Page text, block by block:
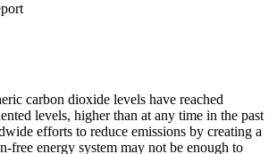
carbon dioxide levels have reached
levels, higher than at any time in the past
efforts to reduce emissions by creating a
free energy system may not be enough to